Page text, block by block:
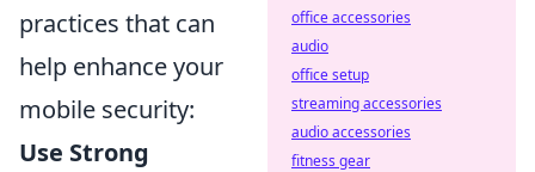
practices that can
help enhance your
mobile security:
Use Strong
office accessories
audio
office setup
streaming accessories
audio accessories
fitness gear